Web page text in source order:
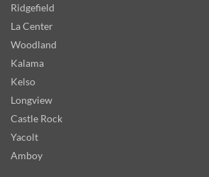
Ridgefield
La Center
Woodland
Kalama
Kelso
Longview
Castle Rock
Yacolt
Amboy